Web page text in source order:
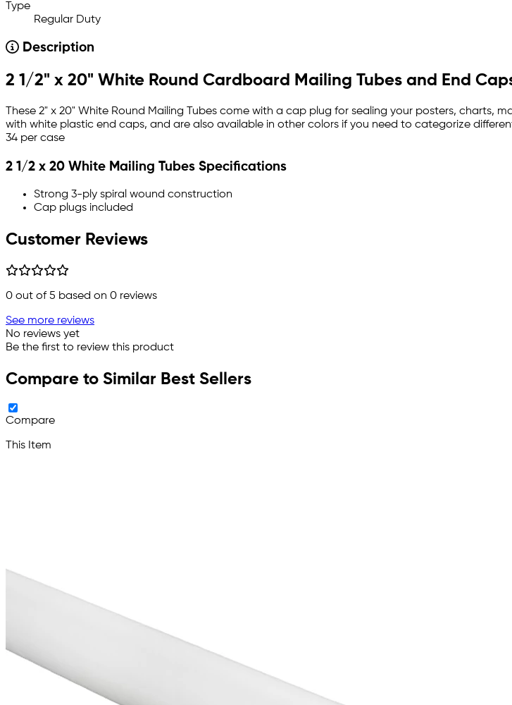
Type
Regular Duty
Description
2 1/2" x 20" White Round Cardboard Mailing Tubes and End
These 2" x 20" White Round Mailing Tubes come with a cap plug for sealing your posters, charts,
with white plastic end caps, and are also available in other colors if you need to categorize
34 per case
2 1/2 x 20 White Mailing Tubes Specifications
Strong 3-ply spiral wound construction
Cap plugs included
Customer Reviews
0 out of 5 based on 0 reviews
See more reviews
No reviews yet
Be the first to review this product
Compare to Similar Best Sellers
Compare
This Item